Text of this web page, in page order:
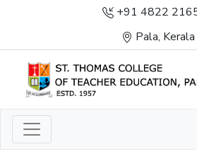
+91 4822
Pala, Kerala